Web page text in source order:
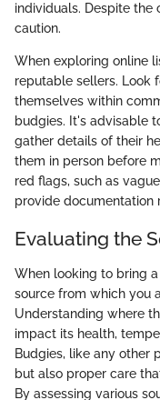
individuals. Despite the
caution.
When exploring online
reputable sellers. Look
themselves within
budgies. It's advisable
gather details of their
them in person before
red flags, such as
provide documentation
Evaluating the
When looking to bring
source from which you
Understanding where
impact its health,
Budgies, like any other
but also proper care
By assessing various